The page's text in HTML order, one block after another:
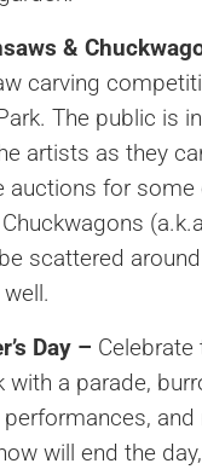
&
carving
The public is
artists as they
auctions for some
scattered
Day – Celebrate
with a parade,
and
will end the